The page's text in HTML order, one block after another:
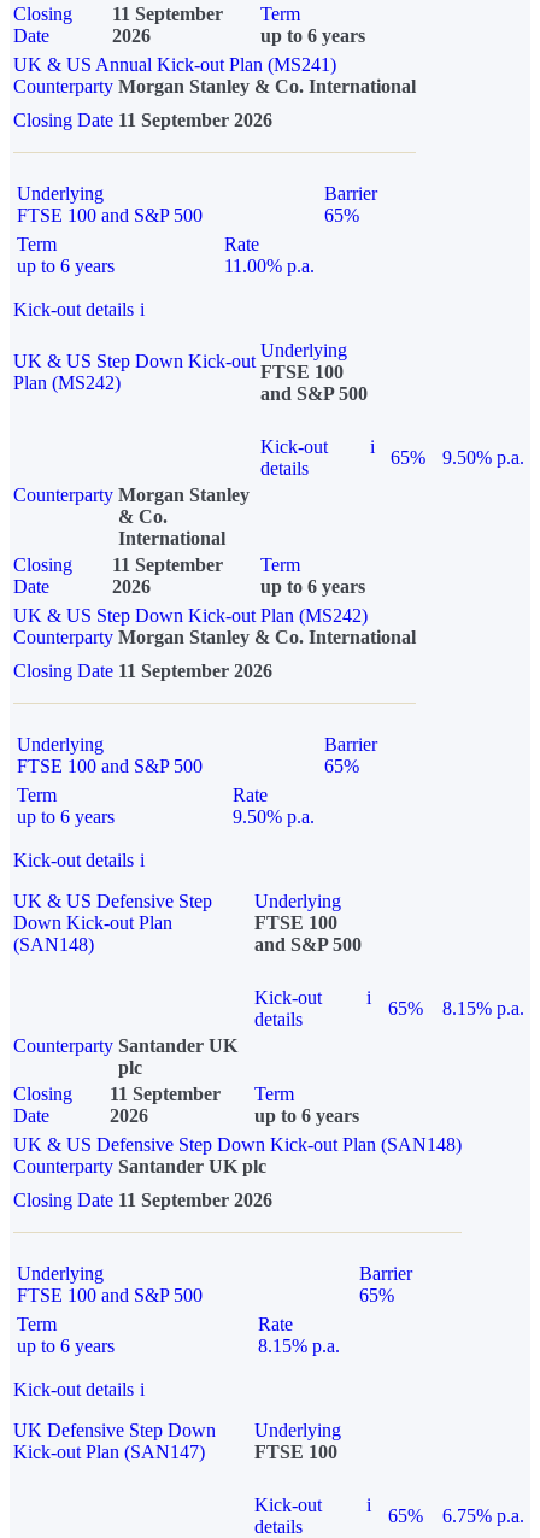
Closing
Date
11 September
2026
Term
up to 6 years
UK & US Annual Kick-out Plan (MS241)
Counterparty Morgan Stanley & Co. International
Closing Date 11 September 2026
Underlying
FTSE 100 and S&P 500
Barrier
65%
Term
up to 6 years
Rate
11.00% p.a.
Kick-out details i
UK & US Step Down Kick-out
Plan (MS242)
Underlying
FTSE 100
and S&P 500
Kick-out
details
i
65%
9.50% p.a.
Counterparty Morgan Stanley
& Co.
International
Closing
Date
11 September
2026
Term
up to 6 years
UK & US Step Down Kick-out Plan (MS242)
Counterparty Morgan Stanley & Co. International
Closing Date 11 September 2026
Underlying
FTSE 100 and S&P 500
Barrier
65%
Term
up to 6 years
Rate
9.50% p.a.
Kick-out details i
UK & US Defensive Step
Down Kick-out Plan
(SAN148)
Underlying
FTSE 100
and S&P 500
Kick-out
details
i
65%
8.15% p.a.
Counterparty Santander UK
plc
Closing
Date
11 September
2026
Term
up to 6 years
UK & US Defensive Step Down Kick-out Plan (SAN148)
Counterparty Santander UK plc
Closing Date 11 September 2026
Underlying
FTSE 100 and S&P 500
Barrier
65%
Term
up to 6 years
Rate
8.15% p.a.
Kick-out details i
UK Defensive Step Down
Kick-out Plan (SAN147)
Underlying
FTSE 100
Kick-out
details
i
65% 6.75% p.a.